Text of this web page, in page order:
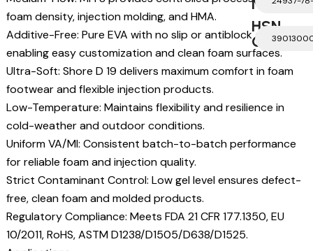
foam density, injection molding, and HMA.
Additive-Free: Pure EVA with no slip or antiblock agents,
enabling easy customization and clean foam surfaces.
Ultra-Soft: Shore D 19 delivers maximum comfort in foam
footwear and flexible injection products.
Low-Temperature: Maintains flexibility and resilience in
cold-weather and outdoor conditions.
Uniform VA/MI: Consistent batch-to-batch performance
for reliable foam and injection quality.
Strict Contaminant Control: Low gel level ensures defect-
free, clean foam and molded products.
Regulatory Compliance: Meets FDA 21 CFR 177.1350, EU
10/2011, RoHS, ASTM D1238/D1505/D638/D1525.
HSN
Code